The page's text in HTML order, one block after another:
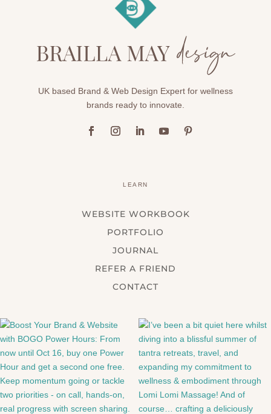
UK based Brand & Web Design Expert for wellness
brands ready to innovate.
LEARN
WEBSITE WORKBOOK
PORTFOLIO
JOURNAL
REFER A FRIEND
CONTACT